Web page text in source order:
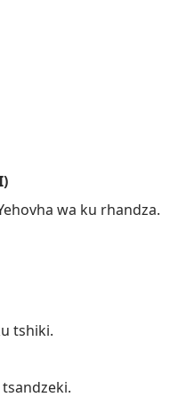
wa ku rhandza.
tshiki.